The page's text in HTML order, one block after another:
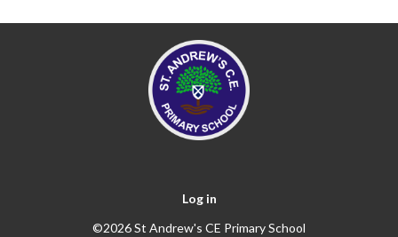
Log in
©2026 St Andrew's CE Primary School